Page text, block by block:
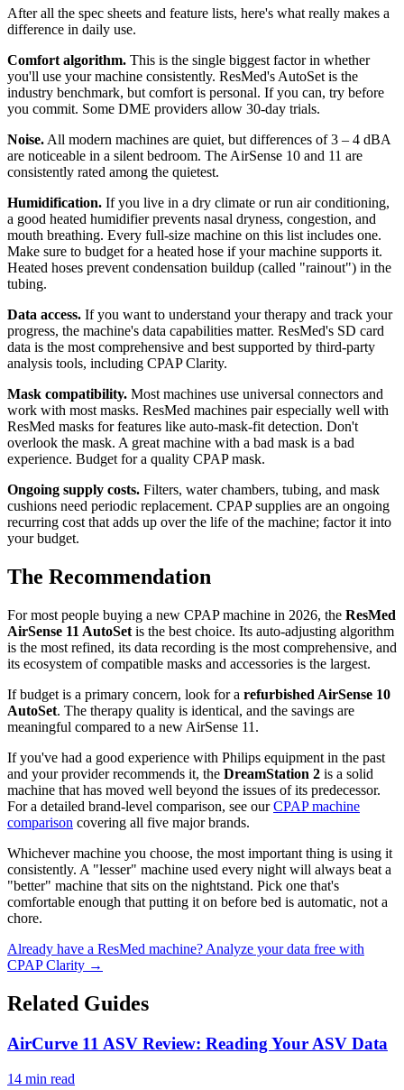
After all the spec sheets and feature lists, here's what really makes a
difference in daily use.
Comfort algorithm. This is the single biggest factor in whether
you'll use your machine consistently. ResMed's AutoSet is the
industry benchmark, but comfort is personal. If you can, try before
you commit. Some DME providers allow 30-day trials.
Noise.All modern machines are quiet, but differences of 3 – 4 dBA
are noticeable in a silent bedroom. The AirSense 10 and 11 are
consistently rated among the quietest.
Humidification. If you live in a dry climate or run air conditioning,
a good heated humidifier prevents nasal dryness, congestion, and
mouth breathing. Every full-size machine on this list includes one.
Make sure to budget for a heated hose if your machine supports it.
Heated hoses prevent condensation buildup (called "rainout") in the
tubing.
Data access. If you want to understand your therapy and track your
progress, the machine's data capabilities matter. ResMed's SD card
data is the most comprehensive and best supported by third-party
analysis tools, including CPAP Clarity.
Mask compatibility. Most machines use universal connectors and
work with most masks. ResMed machines pair especially well with
ResMed masks for features like auto-mask-fit detection. Don't
overlook the mask. A great machine with a bad mask is a bad
experience. Budget for a quality CPAP mask.
Ongoing supply costs. Filters, water chambers, tubing, and mask
cushions need periodic replacement. CPAP supplies are an ongoing
recurring cost that adds up over the life of the machine; factor it into
your budget.
The Recommendation
For most people buying a new CPAP machine in 2026, the ResMed
AirSense 11 AutoSet is the best choice. Its auto-adjusting algorithm
is the most refined, its data recording is the most comprehensive, and
its ecosystem of compatible masks and accessories is the largest.
If budget is a primary concern, look for a refurbished AirSense 10
AutoSet. The therapy quality is identical, and the savings are
meaningful compared to a new AirSense 11.
If you've had a good experience with Philips equipment in the past
and your provider recommends it, the DreamStation 2 is a solid
machine that has moved well beyond the issues of its predecessor.
For a detailed brand-level comparison, see ourCPAP machine
comparison covering all five major brands.
Whichever machine you choose, the most important thing is using it
consistently. A "lesser" machine used every night will always beat a
"better" machine that sits on the nightstand. Pick one that's
comfortable enough that putting it on before bed is automatic, not a
chore.
Already have a ResMed machine? Analyze your data free with
CPAP Clarity →
Related Guides
AirCurve 11 ASV Review: Reading Your ASV Data
14 min read